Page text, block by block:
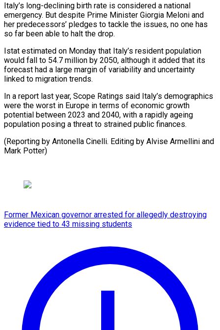
Italy’s long-declining birth rate is considered a national
emergency. But despite Prime Minister Giorgia Meloni and
her predecessors’ pledges to tackle the issues, no one has
so far been able to halt the drop.
Istat estimated on Monday that Italy’s resident population
would fall to 54.7 million by 2050, although it added that its
forecast had a large margin of variability and uncertainty
linked to migration trends.
In a report last year, Scope Ratings said Italy’s demographics
were the worst in Europe in terms of economic growth
potential between 2023 and 2040, with a rapidly ageing
population posing a threat to strained public finances.
(Reporting by Antonella Cinelli. Editing by Alvise Armellini and
Mark Potter)
Former Mexican governor arrested for allegedly destroying
evidence tied to 43 missing students